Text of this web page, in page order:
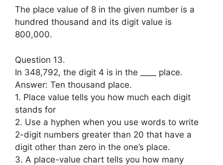
The place value of 8 in the given number is a
hundred thousand and its digit value is
800,000.
Question 13.
In 348,792, the digit 4 is in the ____ place.
Answer: Ten thousand place.
1. Place value tells you how much each digit
stands for
2. Use a hyphen when you use words to write
2-digit numbers greater than 20 that have a
digit other than zero in the one’s place.
3. A place-value chart tells you how many